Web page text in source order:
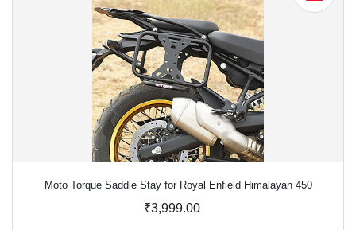
Moto Torque Saddle Stay for Royal Enfield Himalayan 450
₹3,999.00